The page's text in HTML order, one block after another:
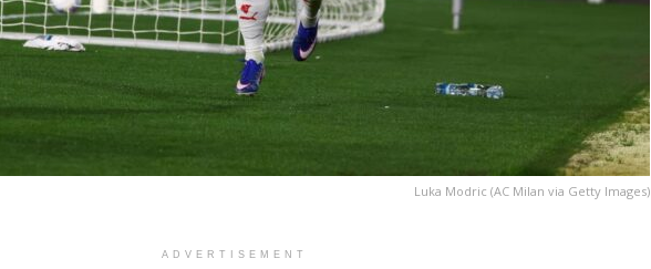
Luka Modric (AC Milan via Getty Images)
ADVERTISEMENT